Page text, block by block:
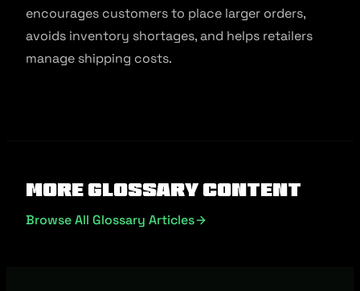
encourages customers to place larger orders,
avoids inventory shortages, and helps retailers
manage shipping costs.
More Glossary Content
Browse All Glossary Articles